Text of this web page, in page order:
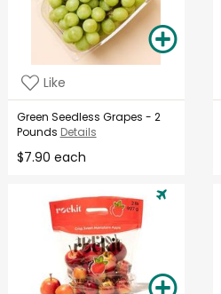
Like
Green Seedless Grapes - 2
Pounds Details
$7.90 each